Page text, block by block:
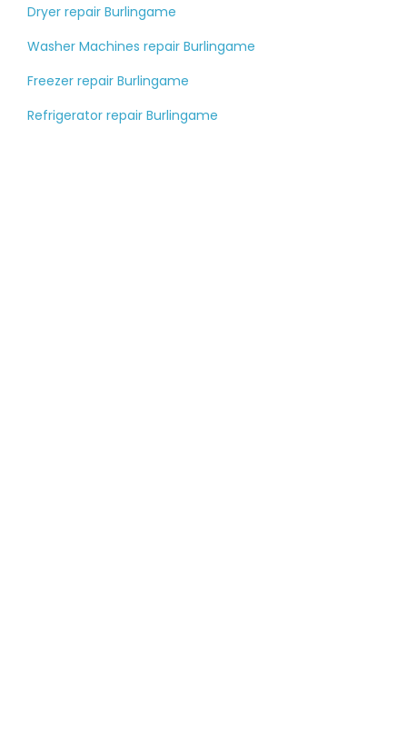
Dryer repair Burlingame
Washer Machines repair Burlingame
Freezer repair Burlingame
Refrigerator repair Burlingame